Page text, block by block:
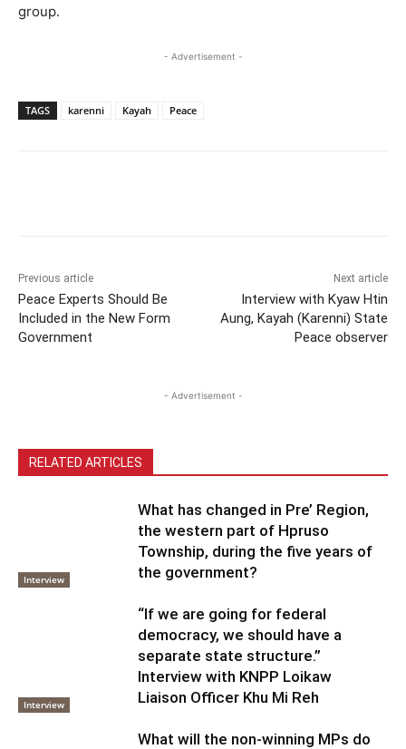
group.
- Advertisement -
TAGS karenni Kayah Peace
Previous article
Peace Experts Should Be
Included in the New Form
Government
Next article
Interview with Kyaw Htin
Aung, Kayah (Karenni) State
Peace observer
- Advertisement -
RELATED ARTICLES
Interview
What has changed in Pre’ Region,
the western part of Hpruso
Township, during the five years of
the government?
Interview
“If we are going for federal
democracy, we should have a
separate state structure.”
Interview with KNPP Loikaw
Liaison Officer Khu Mi Reh
What will the non-winning MPs do